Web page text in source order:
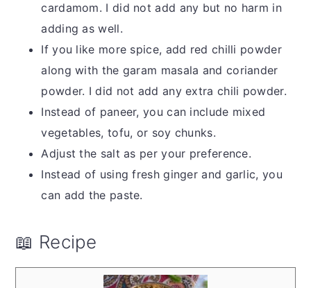
cardamom. I did not add any but no harm in
adding as well.
If you like more spice, add red chilli powder
along with the garam masala and coriander
powder. I did not add any extra chili powder.
Instead of paneer, you can include mixed
vegetables, tofu, or soy chunks.
Adjust the salt as per your preference.
Instead of using fresh ginger and garlic, you
can add the paste.
📖 Recipe